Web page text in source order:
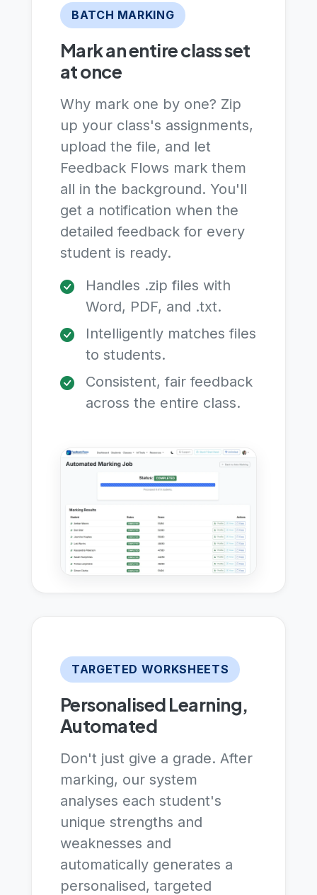
BATCH MARKING
Mark an entire class set
at once
Why mark one by one? Zip
up your class's assignments,
upload the file, and let
Feedback Flows mark them
all in the background. You'll
get a notification when the
detailed feedback for every
student is ready.
Handles .zip files with
Word, PDF, and .txt.
Intelligently matches files
to students.
Consistent, fair feedback
across the entire class.
TARGETED WORKSHEETS
Personalised Learning,
Automated
Don't just give a grade. After
marking, our system
analyses each student's
unique strengths and
weaknesses and
automatically generates a
personalised, targeted